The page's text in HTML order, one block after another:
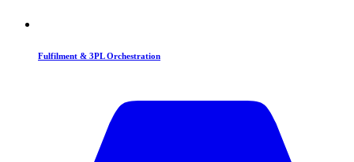
Fulfilment & 3PL Orchestration